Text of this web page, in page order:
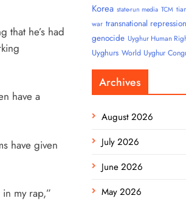
that he’s had
have a
have given
my rap,”
Korea state-run media TCM
war transnational repression
genocide Uyghur Human
Uyghurs World Uyghur
Archives
August 2026
July 2026
June 2026
May 2026